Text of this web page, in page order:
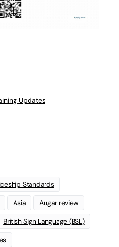
Updates
Standards
Asia Augar review
British Sign Language (BSL)